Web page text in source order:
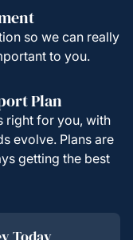
so we can really
to you.
Plan
right for you, with
evolve. Plans are
getting the best